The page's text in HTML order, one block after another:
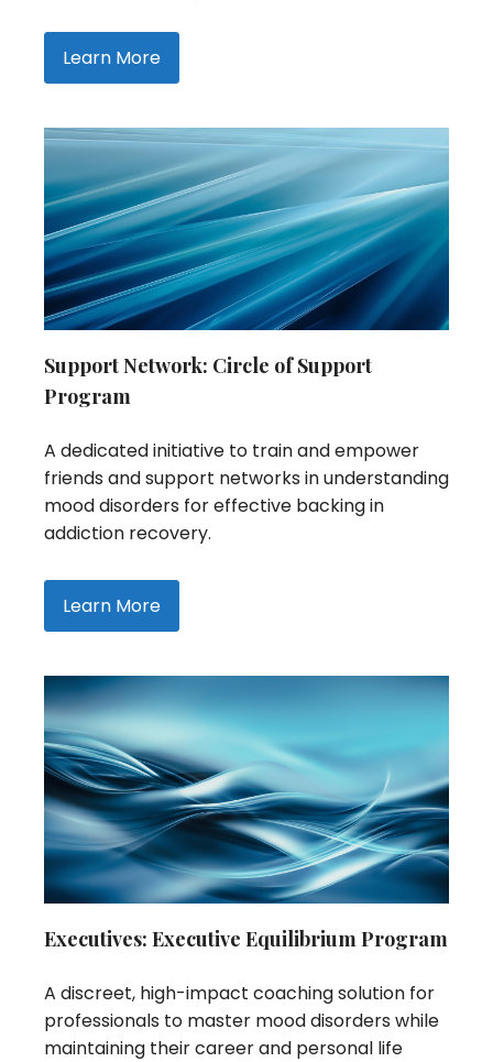
Learn More
Support Network: Circle of Support
Program
A dedicated initiative to train and empower
friends and support networks in understanding
mood disorders for effective backing in
addiction recovery.
Learn More
Executives: Executive Equilibrium Program
A discreet, high-impact coaching solution for
professionals to master mood disorders while
maintaining their career and personal life